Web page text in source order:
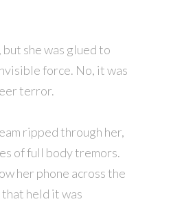
she was glued to
force. No, it was
terror.
ripped through her,
of full body tremors.
her phone across the
held it was